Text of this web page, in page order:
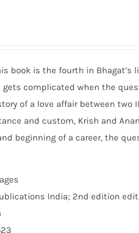
book is the fourth in Bhagat’s
complicated when the
of a love affair between
and custom, Krish and
beginning of a career, the
India; 2nd edition